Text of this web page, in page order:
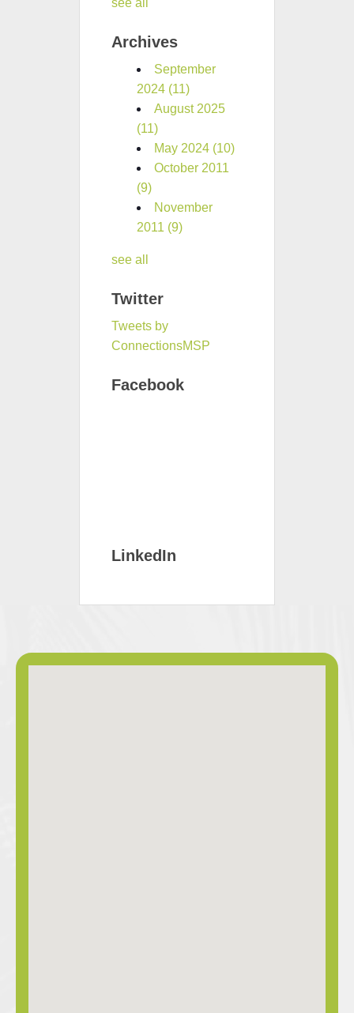
see all
Archives
September
2024 (11)
August 2025
(11)
May 2024 (10)
October 2011
(9)
November
2011 (9)
see all
Twitter
Tweets by
ConnectionsMSP
Facebook
LinkedIn